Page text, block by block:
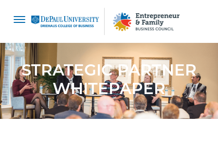
STRATEGIC PARTNER
WHITEPAPER